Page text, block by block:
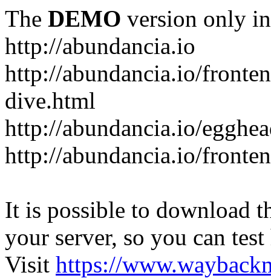
The DEMO version only
http://abundancia.io
http://abundancia.io/
dive.html
http://abundancia.io/
http://abundancia.io/
It is possible to download
your server, so you can
Visit https://